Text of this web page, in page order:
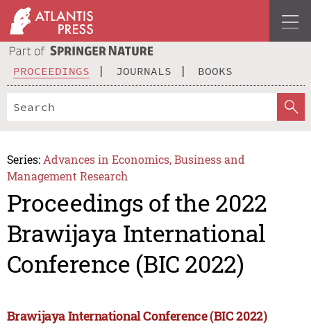
PROCEEDINGS JOURNALS BOOKS
Series: Advances in Economics, Business and
Management Research
Proceedings of the 2022
Brawijaya International
Conference (BIC 2022)
Brawijaya International Conference (BIC 2022)